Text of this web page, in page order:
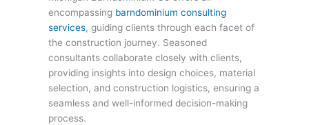
encompassing barndominium consulting
services, guiding clients through each facet of
the construction journey. Seasoned
consultants collaborate closely with clients,
providing insights into design choices, material
selection, and construction logistics, ensuring a
seamless and well-informed decision-making
process.